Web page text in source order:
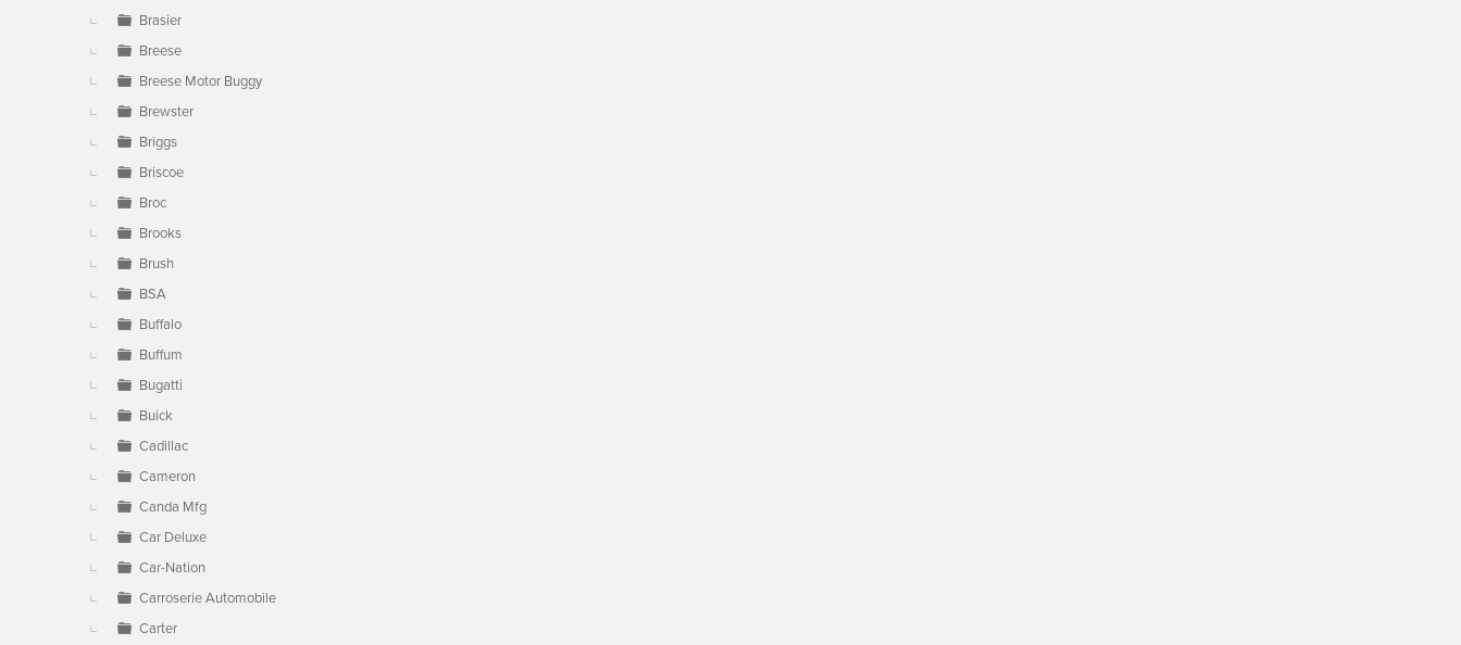
Brasier
Breese
Breese Motor Buggy
Brewster
Briggs
Briscoe
Broc
Brooks
Brush
BSA
Buffalo
Buffum
Bugatti
Buick
Cadillac
Cameron
Canda Mfg
Car Deluxe
Car-Nation
Carroserie Automobile
Carter